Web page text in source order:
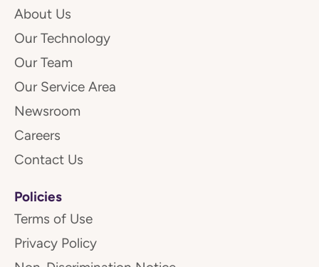
About Us
Our Technology
Our Team
Our Service Area
Newsroom
Careers
Contact Us
Policies
Terms of Use
Privacy Policy